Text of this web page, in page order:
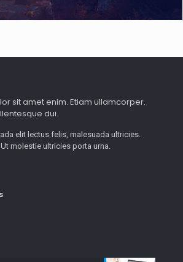
sit amet enim. Etiam ullamcorper.
dui.
elit lectus felis, malesuada ultricies.
molestie ultricies porta urna.